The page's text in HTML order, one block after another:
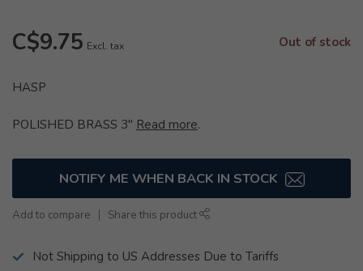
C$9.75 Excl. tax Out of stock
HASP
POLISHED BRASS 3" Read more.
NOTIFY ME WHEN BACK IN STOCK
Add to compare Share this product
Not Shipping to US Addresses Due to Tariffs